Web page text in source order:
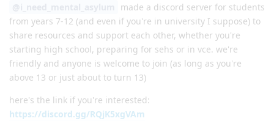
made a discord server for students
from years 7-12 (and even if you're in university I suppose) to
share resources and support each other, whether you're
starting high school, preparing for sehs or in vce. we're
friendly and anyone is welcome to join (as long as you're
above 13 or just about to turn 13)
here's the link if you're interested:
https://discord.gg/RQjK5xgVAm